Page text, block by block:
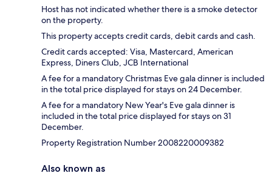
Host has not indicated whether there is a smoke detector
on the property.
This property accepts credit cards, debit cards and cash.
Credit cards accepted: Visa, Mastercard, American
Express, Diners Club, JCB International
A fee for a mandatory Christmas Eve gala dinner is included
in the total price displayed for stays on 24 December.
A fee for a mandatory New Year's Eve gala dinner is
included in the total price displayed for stays on 31
December.
Property Registration Number 2008220009382
Also known as